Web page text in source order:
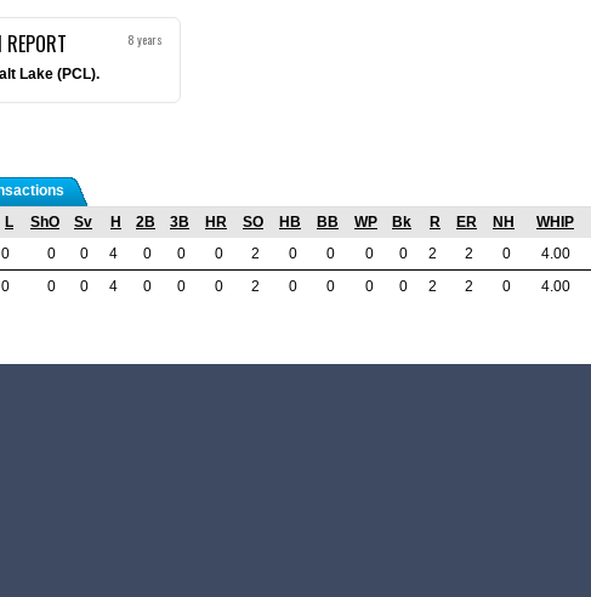
8 years
Lake (PCL).
L ShO Sv H 2B 3B HR SO HB BB WP Bk R ER NH WHIP
0 0 0 4 0 0 0 2 0 0 0 0 2 2 0 4.00
0 0 0 4 0 0 0 2 0 0 0 0 2 2 0 4.00